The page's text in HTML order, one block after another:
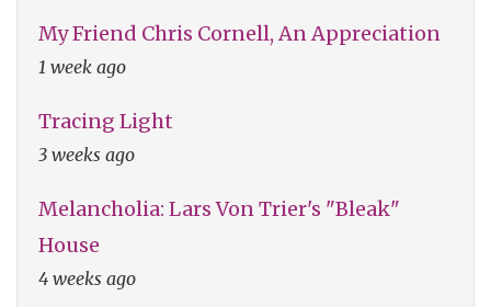
My Friend Chris Cornell, An Appreciation
1 week ago
Tracing Light
3 weeks ago
Melancholia: Lars Von Trier's "Bleak"
House
4 weeks ago